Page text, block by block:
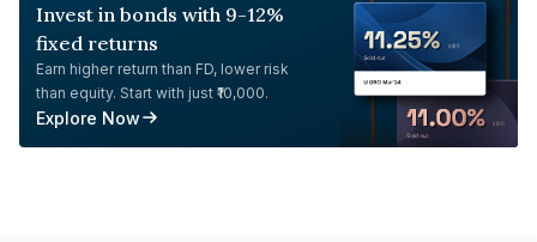
Invest in bonds with 9-12%
fixed returns
Earn higher return than FD, lower risk
than equity. Start with just ₹10,000.
Explore Now